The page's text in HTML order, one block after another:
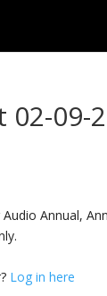
02-09-
Annual,
Log in here